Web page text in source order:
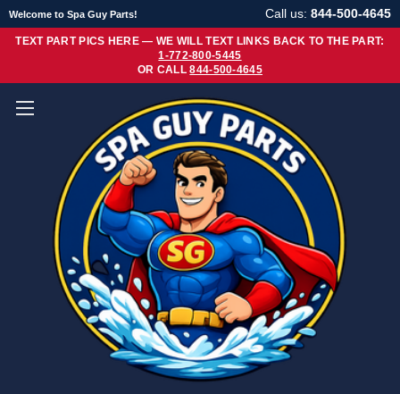
Welcome to Spa Guy Parts! Call us: 844-500-4645
TEXT PART PICS HERE — WE WILL TEXT LINKS BACK TO THE PART:
1-772-800-5445
OR CALL844-500-4645